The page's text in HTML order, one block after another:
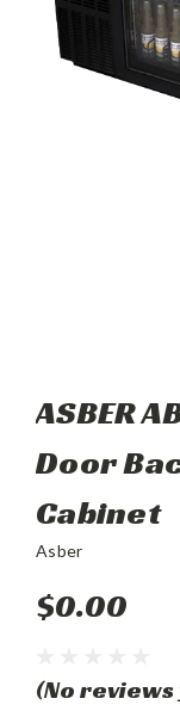
ASBER
Door
Cabinet
Asber
$0.00
(No reviews